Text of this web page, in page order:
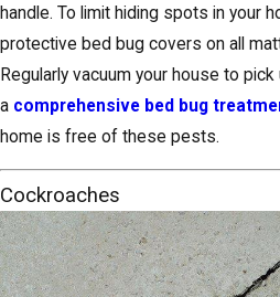
handle. To limit hiding spots in your
protective bed bug covers on all
Regularly vacuum your house to
a comprehensive bed bug
home is free of these pests.
Cockroaches